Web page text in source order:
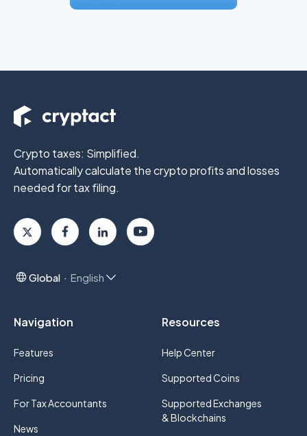
Crypto taxes: Simplified.
Automatically calculate the crypto profitsand losses
needed for tax filing.
Global English
Navigation
Features
Pricing
For Tax Accountants
News
Resources
Help Center
Supported Coins
Supported Exchanges
& Blockchains